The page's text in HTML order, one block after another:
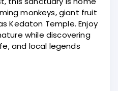
monkeys, giant fruit
Kedaton Temple. Enjoy
while discovering
and local legends